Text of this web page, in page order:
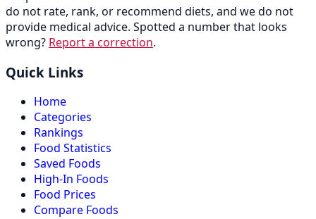
do not rate, rank, or recommend diets, and we do not
provide medical advice. Spotted a number that looks
wrong? Report a correction.
Quick Links
Home
Categories
Rankings
Food Statistics
Saved Foods
High-In Foods
Food Prices
Compare Foods